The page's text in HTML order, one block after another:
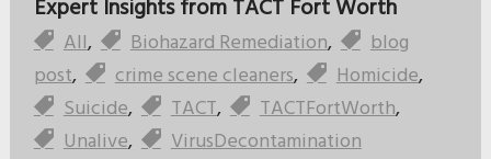
Expert Insights from TACT Fort Worth
All, Biohazard Remediation,
blog
post, crime scene cleaners, Homicide,
Suicide, TACT, TACTFortWorth,
Unalive,
VirusDecontamination